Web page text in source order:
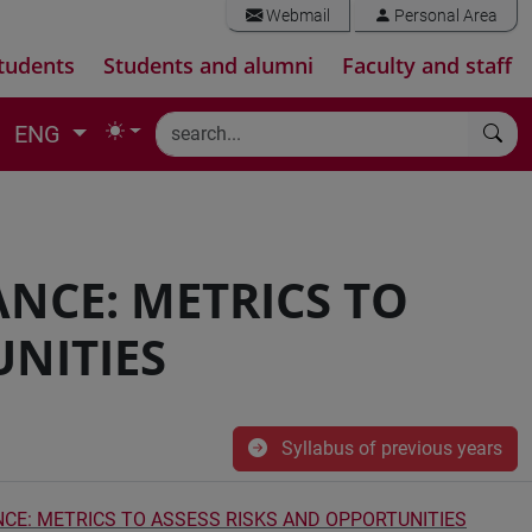
Webmail Personal Area
Students and alumni Faculty and staff
ENG
METRICS TO
Syllabus of previous years
METRICS TO ASSESS RISKS AND OPPORTUNITIES